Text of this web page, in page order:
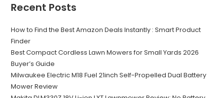
Recent Posts
How to Find the Best Amazon Deals Instantly : Smart Product
Finder
Best Compact Cordless Lawn Mowers for Small Yards 2026
Buyer’s Guide
Milwaukee Electric M18 Fuel 21inch Self-Propelled Dual Battery
Mower Review